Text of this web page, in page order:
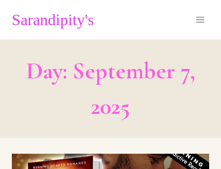
Sarandipity's
Day: September 7,
2025